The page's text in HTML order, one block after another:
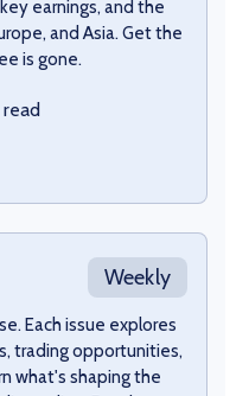
earnings, and the
and Asia. Get the
is gone.
Weekly
Each issue explores
trading opportunities,
what's shaping the